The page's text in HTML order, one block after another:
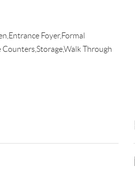
Foyer,Formal
Through